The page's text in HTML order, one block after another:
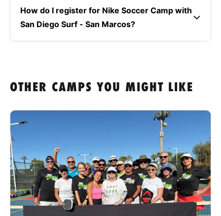
How do I register for Nike Soccer Camp with
San Diego Surf - San Marcos?
OTHER CAMPS YOU MIGHT LIKE